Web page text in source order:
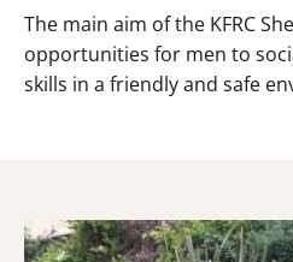
The main aim of the KFRC
opportunities for men to
skills in a friendly and safe